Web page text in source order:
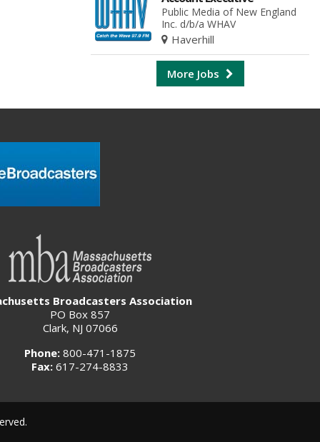
Public Media of New England
Inc. d/b/a WHAV
Haverhill
More Jobs
Broadcasters Association
PO Box 857
Clark, NJ 07066
Phone: 800-471-1875
Fax: 617-274-8833